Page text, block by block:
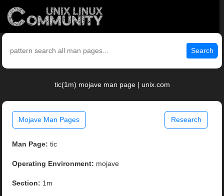
Search
tic(1m) mojave man page | unix.com
Mojave Man Pages Research
Man Page: tic
Operating Environment: mojave
Section: 1m